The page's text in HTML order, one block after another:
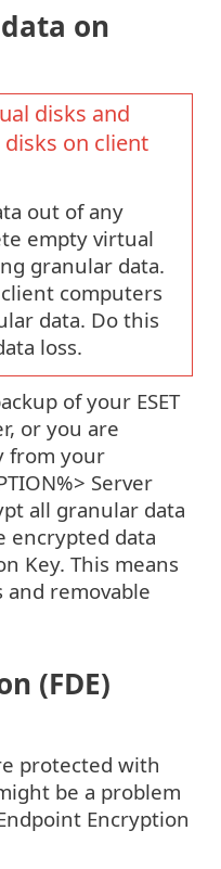
on
disks and
on client
out of any
empty virtual
granular data.
computers
data. Do this
loss.
of your ESET
or you are
from your
Server
all granular data
encrypted data
Key. This means
removable
(FDE)
protected with
be a problem
Encryption